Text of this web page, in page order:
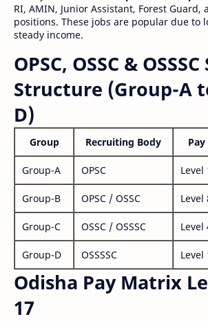
RI, AMIN, Junior Assistant, Forest Guard,
positions. These jobs are popular due to
steady income.
OPSC, OSSC &
Structure (Group-A
D)
Group Recruiting Body
Group-A OPSC Level
Group-B OPSC / OSSC Level
Group-C OSSC / OSSSC Level
Group-D OSSSSC Level
Odisha Pay Matrix
17